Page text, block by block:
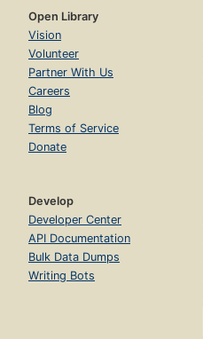
Open Library
Vision
Volunteer
Partner With Us
Careers
Blog
Terms of Service
Donate
Develop
Developer Center
API Documentation
Bulk Data Dumps
Writing Bots